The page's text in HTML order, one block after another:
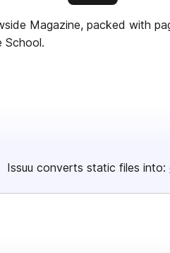
Magazine, packed with
School.
Issuu converts static files into: